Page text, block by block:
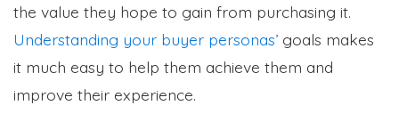
the value they hope to gain from purchasing it.
Understanding your buyer personas’ goals makes
it much easy to help them achieve them and
improve their experience.